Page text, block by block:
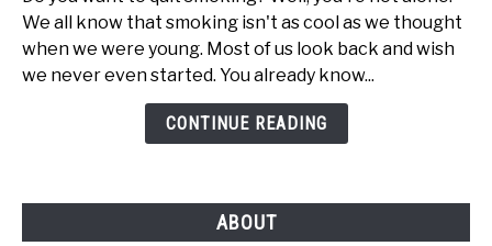
Can
Quit
We all know that smoking isn't as cool as we thought
when we were young. Most of us look back and wish
we never even started. You already know...
CONTINUE READING
ABOUT